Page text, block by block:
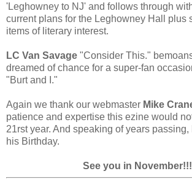
'Leghowney to NJ' and follows through
current plans for the Leghowney Hall plus
items of literary interest.
LC Van Savage "Consider This."
dreamed of chance for a super-fan
"Burt and I."
Again we thank our webmaster Mike
patience and expertise this ezine would
21rst year. And speaking of years
his Birthday.
See you in November!!!